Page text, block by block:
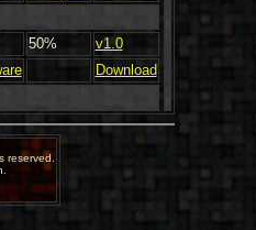
50%
v1.0
Download
reserved.